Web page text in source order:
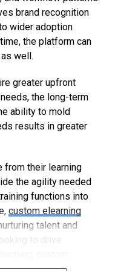
brand recognition
wider adoption
the platform can
well.
greater upfront
the long-term
ability to mold
results in greater
from their learning
the agility needed
functions into
custom elearning
talent and
to drive